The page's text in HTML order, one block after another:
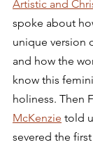
Artistic and
spoke about
unique version
and how the
know this
holiness. Then
McKenzie told
severed the